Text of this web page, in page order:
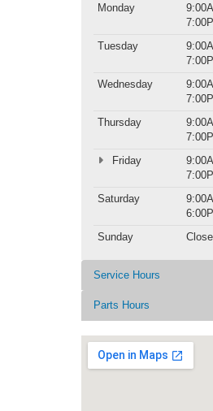
Monday
Tuesday
Wednesday
Thursday
Friday
Saturday
Sunday
Service Hours
Parts Hours